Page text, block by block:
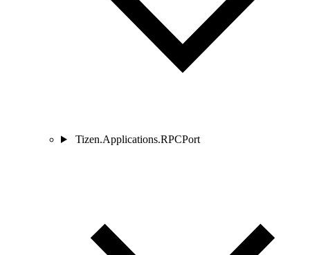
Tizen.Applications.RPCPort